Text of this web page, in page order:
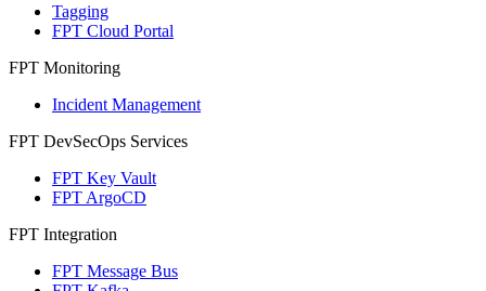
Tagging
FPT Cloud Portal
FPT Monitoring
Incident Management
FPT DevSecOps Services
FPT Key Vault
FPT ArgoCD
FPT Integration
FPT Message Bus